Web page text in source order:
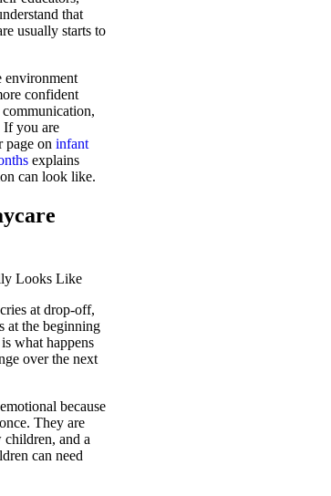
that
usually starts to
environment
confident
If you are
page on infant
explains
can look like.
at drop-off,
at the beginning
what happens
over the next
because
They are
children, and a
can need